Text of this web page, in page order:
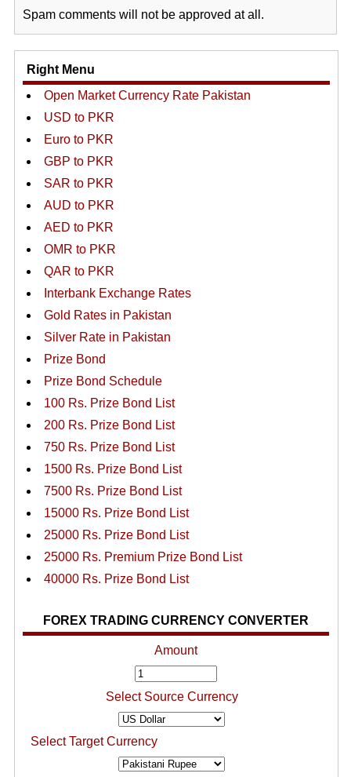
Spam comments will not be approved at all.
Right Menu
Open Market Currency Rate Pakistan
USD to PKR
Euro to PKR
GBP to PKR
SAR to PKR
AUD to PKR
AED to PKR
OMR to PKR
QAR to PKR
Interbank Exchange Rates
Gold Rates in Pakistan
Silver Rate in Pakistan
Prize Bond
Prize Bond Schedule
100 Rs. Prize Bond List
200 Rs. Prize Bond List
750 Rs. Prize Bond List
1500 Rs. Prize Bond List
7500 Rs. Prize Bond List
15000 Rs. Prize Bond List
25000 Rs. Prize Bond List
25000 Rs. Premium Prize Bond List
40000 Rs. Prize Bond List
FOREX TRADING CURRENCY CONVERTER
Amount
Select Source Currency
Select Target Currency